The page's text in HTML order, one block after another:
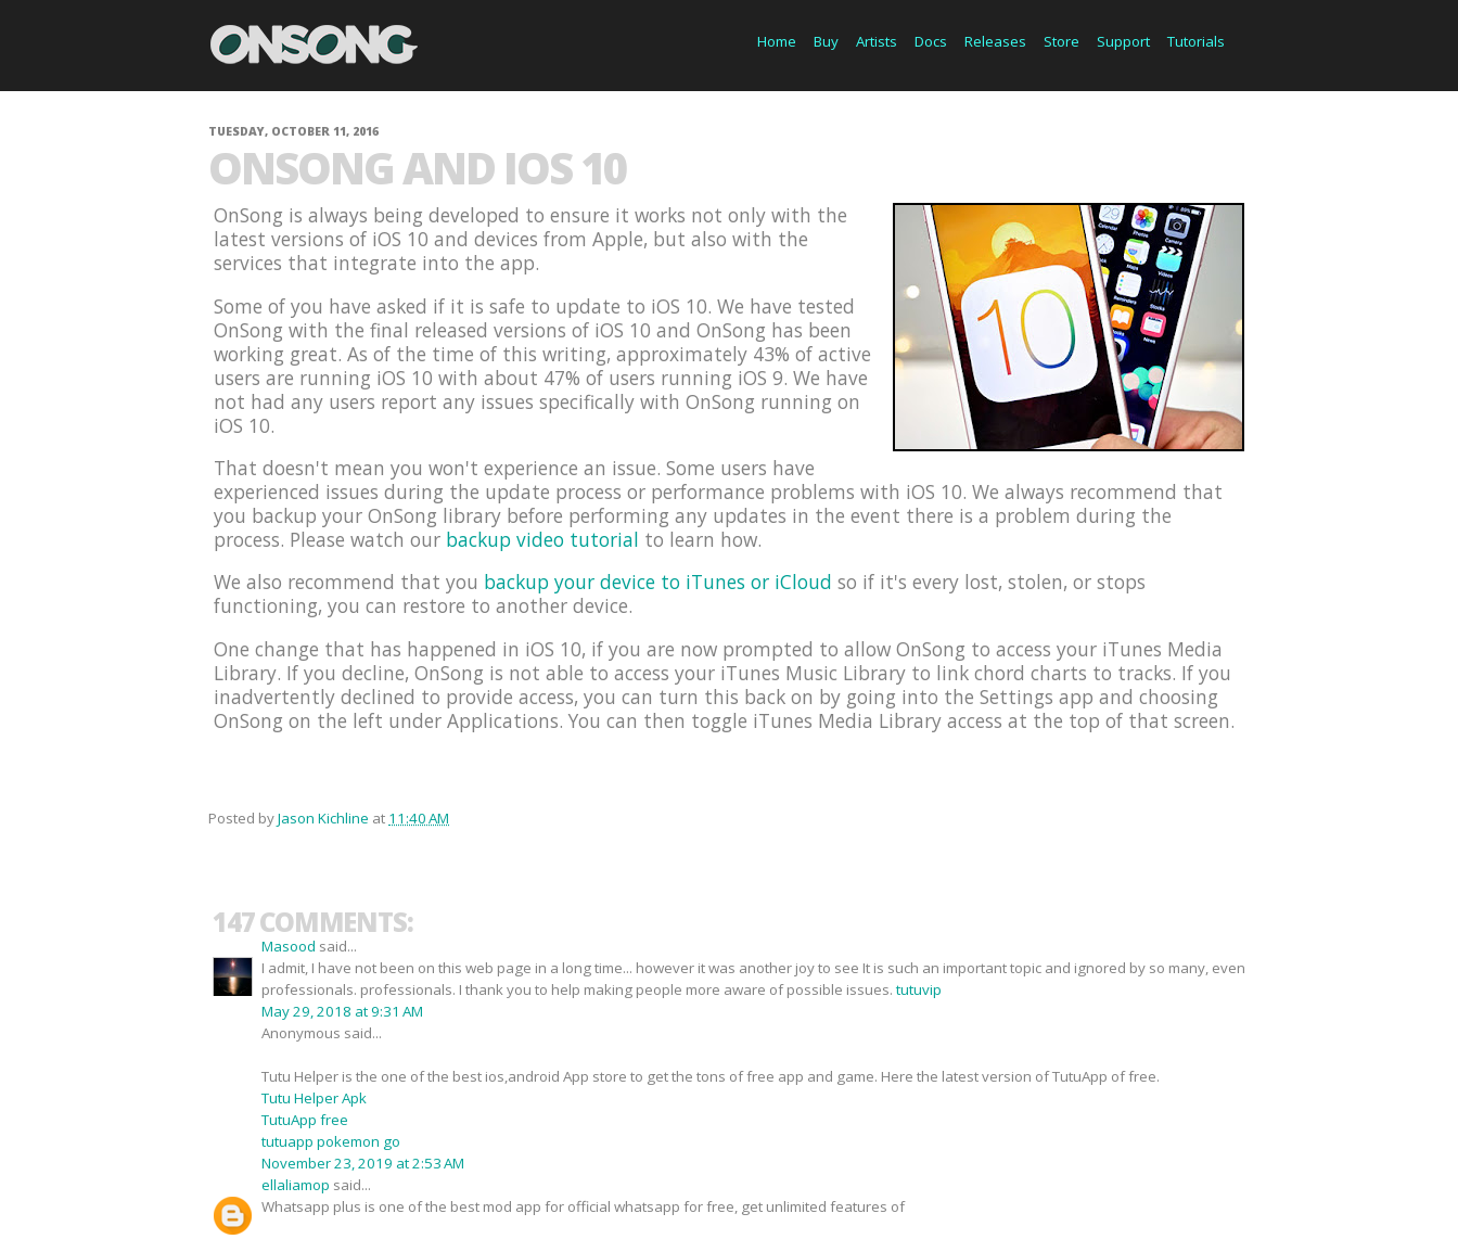
Home Buy Artists Docs Releases Store Support Tutorials
TUESDAY, OCTOBER 11, 2016
ONSONG AND IOS 10
OnSong is always being developed to ensure it works not only with the
latest versions of iOS 10 and devices from Apple, but also with the
services that integrate into the app.
Some of you have asked if it is safe to update to iOS 10. We have tested
OnSong with the final released versions of iOS 10 and OnSong has been
working great. As of the time of this writing, approximately 43% of active
users are running iOS 10 with about 47% of users running iOS 9. We have
not had any users report any issues specifically with OnSong running on
iOS 10.
That doesn't mean you won't experience an issue. Some users have
experienced issues during the update process or performance problems with iOS 10. We always recommend that
you backup your OnSong library before performing any updates in the event there is a problem during the
process. Please watch our backup video tutorial to learn how.
We also recommend that you backup your device to iTunes or iCloud so if it's every lost, stolen, or stops
functioning, you can restore to another device.
One change that has happened in iOS 10, if you are now prompted to allow OnSong to access your iTunes Media
Library. If you decline, OnSong is not able to access your iTunes Music Library to link chord charts to tracks. If you
inadvertently declined to provide access, you can turn this back on by going into the Settings app and choosing
OnSong on the left under Applications. You can then toggle iTunes Media Library access at the top of that screen.
Posted byJason Kichline at 11:40 AM
147 COMMENTS:
Masood said...
I admit, I have not been on this web page in a long time... however it was another joy to see It is such an important topic and ignored by so many, even
professionals. professionals. I thank you to help making people more aware of possible issues.tutuvip
May 29, 2018 at 9:31 AM
Anonymous said...
Tutu Helper is the one of the best ios,android App store to get the tons of free app and game. Here the latest version of TutuApp of free.
Tutu Helper Apk
TutuApp free
tutuapp pokemon go
November 23, 2019 at 2:53 AM
ellaliamop said...
Whatsapp plus is one of the best mod app for official whatsapp for free, get unlimited features of